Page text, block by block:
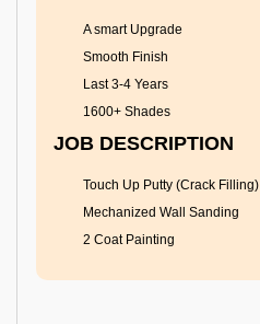
A smart Upgrade
Smooth Finish
Last 3-4 Years
1600+ Shades
JOB DESCRIPTION
Touch Up Putty (Crack Filling)
Mechanized Wall Sanding
2 Coat Painting